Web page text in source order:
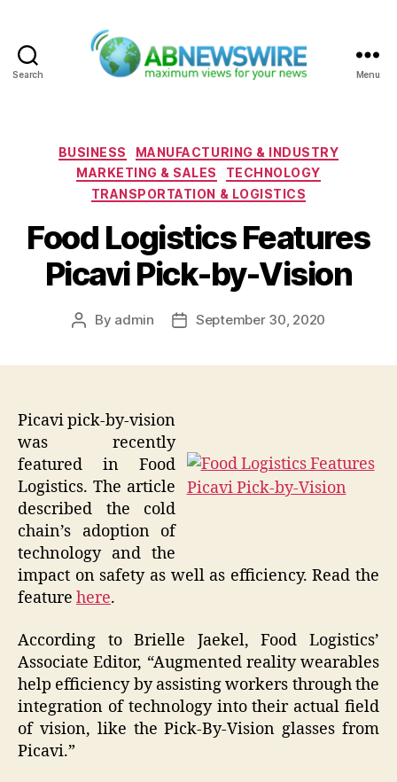
Search Menu
Categories
BUSINESS
MANUFACTURING & INDUSTRY
MARKETING & SALES
TECHNOLOGY
TRANSPORTATION & LOGISTICS
Food Logistics Features
Picavi Pick-by-Vision
Post
By admin
PostSeptember 30, 2020
Picavi pick-by-vision
was recently
featured in Food
Logistics. The article
described the cold
chain’s adoption of
technology and the
impact on safety as well as efficiency. Read the
feature here.
According to Brielle Jaekel, Food Logistics’
Associate Editor, “Augmented reality wearables
help efficiency by assisting workers through the
integration of technology into their actual field
of vision, like the Pick-By-Vision glasses from
Picavi.”